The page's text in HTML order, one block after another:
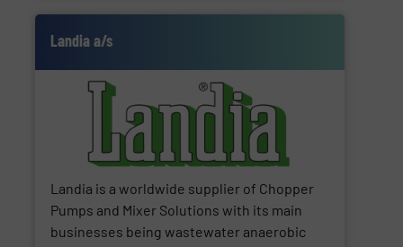
Landia a/s
Landia is a worldwide supplier of Chopper
Pumps and Mixer Solutions with its main
businesses being wastewater anaerobic